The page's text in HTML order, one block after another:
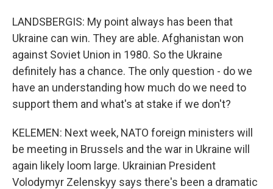
LANDSBERGIS: My point always has been that
Ukraine can win. They are able. Afghanistan won
against Soviet Union in 1980. So the Ukraine
definitely has a chance. The only question - do we
have an understanding how much do we need to
support them and what's at stake if we don't?
KELEMEN: Next week, NATO foreign ministers will
be meeting in Brussels and the war in Ukraine will
again likely loom large. Ukrainian President
Volodymyr Zelenskyy says there's been a dramatic